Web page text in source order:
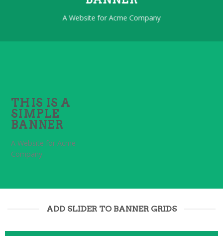
A Website for Acme Company
THIS IS A
SIMPLE
BANNER
A Website for Acme
Company
ADD SLIDER TO BANNER GRIDS